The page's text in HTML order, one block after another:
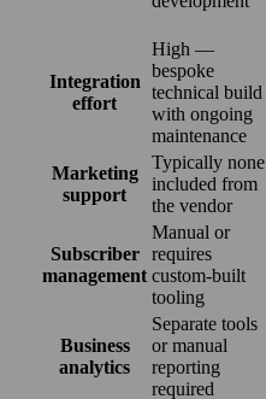
Integration
effort
High —
bespoke
technical build
with ongoing
maintenance
Marketing
support
Typically none
included from
the vendor
Subscriber
management
Manual or
requires
custom-built
tooling
Business
analytics
Separate tools
or manual
reporting
required